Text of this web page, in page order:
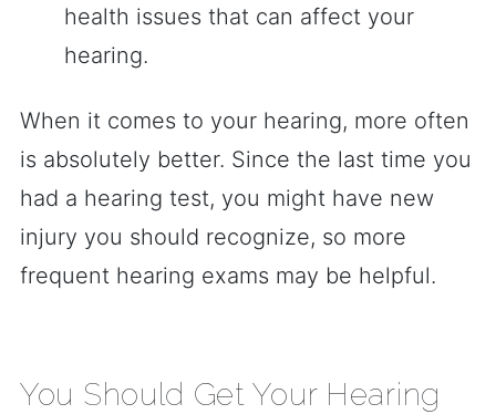
health issues that can affect your
hearing.
When it comes to your hearing, more often
is absolutely better. Since the last time you
had a hearing test, you might have new
injury you should recognize, so more
frequent hearing exams may be helpful.
You Should Get Your Hearing